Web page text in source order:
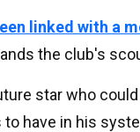
linked with a
the club's
star who
have in his